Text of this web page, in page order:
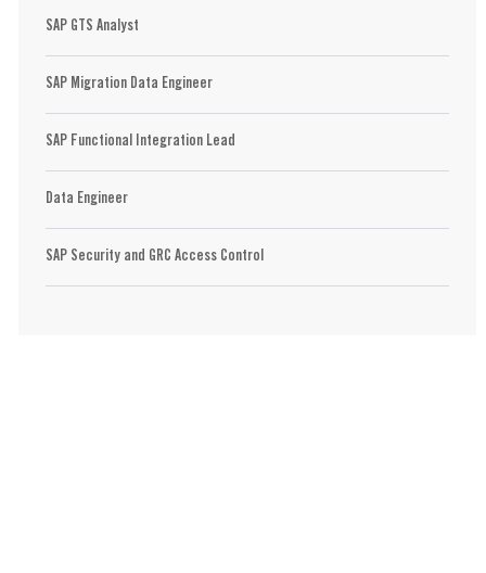
SAP GTS Analyst
SAP Migration Data Engineer
SAP Functional Integration Lead
Data Engineer
SAP Security and GRC Access Control